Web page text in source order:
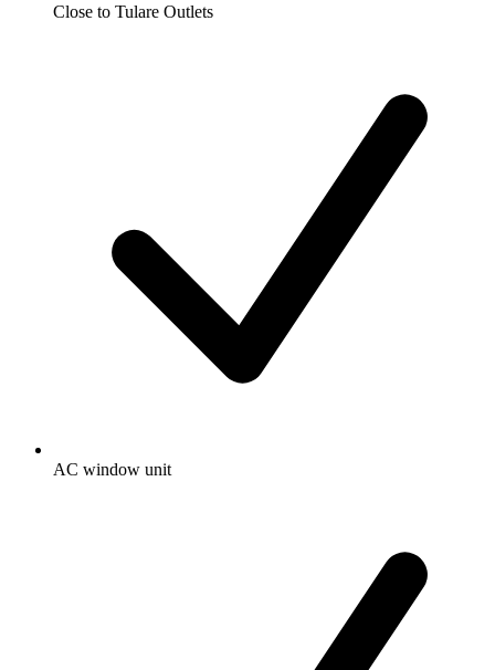
Close to Tulare Outlets
AC window unit